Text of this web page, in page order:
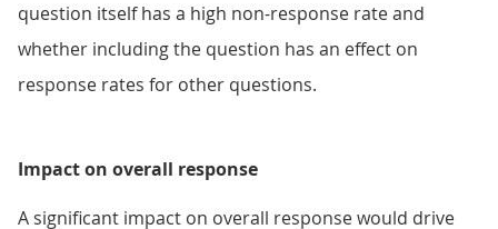
question itself has a high non-response rate and
whether including the question has an effect on
response rates for other questions.
Impact on overall response
A significant impact on overall response would drive